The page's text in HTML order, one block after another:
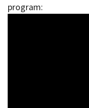
program: